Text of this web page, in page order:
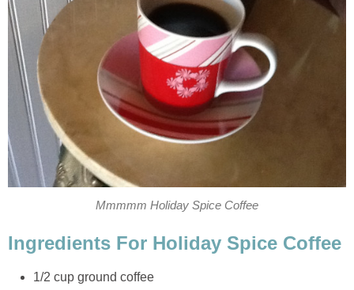
Mmmmm Holiday Spice Coffee
Ingredients For Holiday Spice Coffee
1/2 cup ground coffee